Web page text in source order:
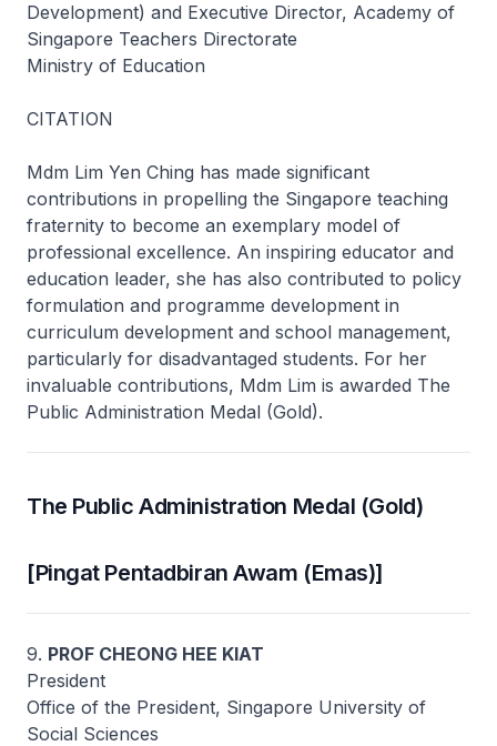
Development) and Executive Director, Academy of
Singapore Teachers Directorate
Ministry of Education
CITATION
Mdm Lim Yen Ching has made significant
contributions in propelling the Singapore teaching
fraternity to become an exemplary model of
professional excellence. An inspiring educator and
education leader, she has also contributed to policy
formulation and programme development in
curriculum development and school management,
particularly for disadvantaged students. For her
invaluable contributions, Mdm Lim is awarded The
Public Administration Medal (Gold).
The Public Administration Medal (Gold)
[Pingat Pentadbiran Awam (Emas)]
9. PROF CHEONG HEE KIAT
President
Office of the President, Singapore University of
Social Sciences